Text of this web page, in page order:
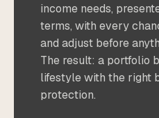
income needs,
terms, with every
and adjust before
The result: a portfolio
lifestyle with the right
protection.